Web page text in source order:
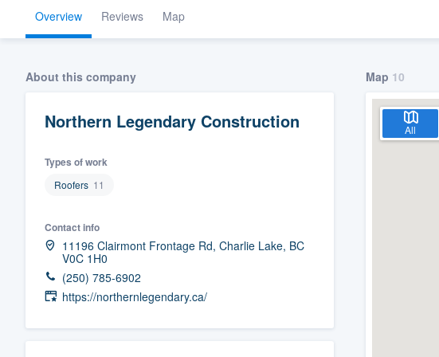
Overview Reviews Map
About this company
Northern Legendary Construction
Types of work
Roofers 11
Contact info
11196 Clairmont Frontage Rd, Charlie Lake, BC
V0C 1H0
(250) 785-6902
https://northernlegendary.ca/
Map 10
All
Welcome to our
community of quality
Our flat-rate pricing gives you the ability to